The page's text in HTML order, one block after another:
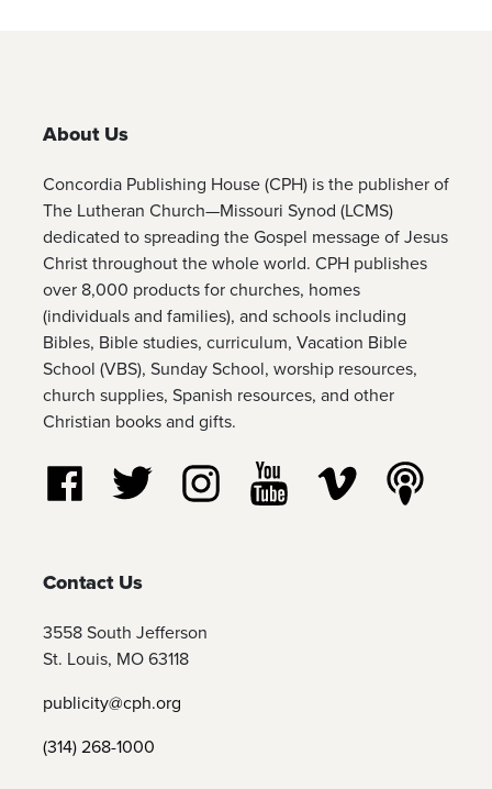
About Us
Concordia Publishing House (CPH) is the publisher of
The Lutheran Church—Missouri Synod (LCMS)
dedicated to spreading the Gospel message of Jesus
Christ throughout the whole world. CPH publishes
over 8,000 products for churches, homes
(individuals and families), and schools including
Bibles, Bible studies, curriculum, Vacation Bible
School (VBS), Sunday School, worship resources,
church supplies, Spanish resources, and other
Christian books and gifts.
Follow us on Facebook
Follow us on TwitterFollow us on Instagram
Watch us on YouTube
Watch us on
Contact Us
3558 South Jefferson
St. Louis, MO 63118
publicity@cph.org
(314) 268-1000